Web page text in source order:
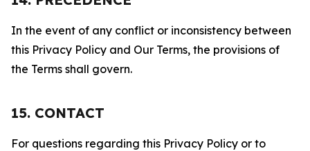
In the event of any conflict or inconsistency between
this Privacy Policy and Our Terms, the provisions of
the Terms shall govern.
15. CONTACT
For questions regarding this Privacy Policy or to